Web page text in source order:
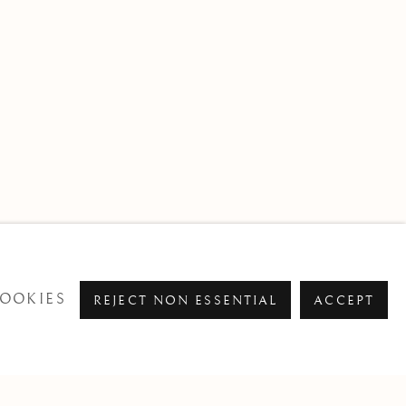
REJECT NON ESSENTIAL ACCEPT